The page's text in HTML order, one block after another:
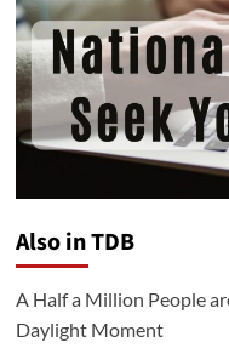
Also in TDB
A Half a Million People
Daylight Moment